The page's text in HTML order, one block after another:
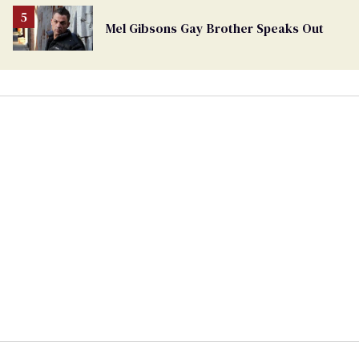
Mel Gibsons Gay Brother Speaks Out